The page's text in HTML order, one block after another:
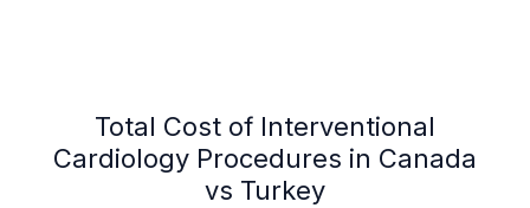
Total Cost of Interventional
Cardiology Procedures in Canada
vs Turkey